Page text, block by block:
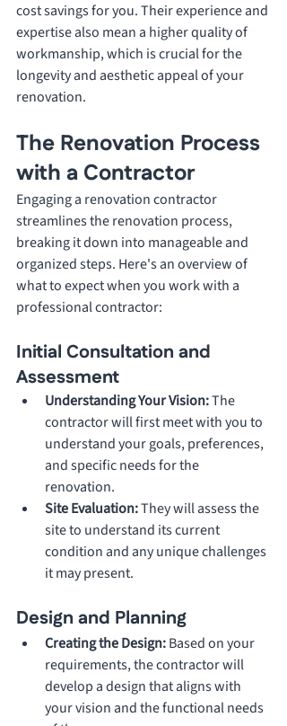
cost savings for you. Their experience and
expertise also mean a higher quality of
workmanship, which is crucial for the
longevity and aesthetic appeal of your
renovation.
The Renovation Process
with a Contractor
Engaging a renovation contractor
streamlines the renovation process,
breaking it down into manageable and
organized steps. Here's an overview of
what to expect when you work with a
professional contractor:
Initial Consultation and
Assessment
Understanding Your Vision: The
contractor will first meet with you to
understand your goals, preferences,
and specific needs for the
renovation.
Site Evaluation: They will assess the
site to understand its current
condition and any unique challenges
it may present.
Design and Planning
Creating the Design: Based on your
requirements, the contractor will
develop a design that aligns with
your vision and the functional needs